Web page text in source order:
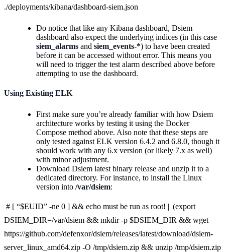
./deployments/kibana/dashboard-siem.json
Do notice that like any Kibana dashboard, Dsiem
dashboard also expect the underlying indices (in this case
siem_alarms and siem_events-*) to have been created
before it can be accessed without error. This means you
will need to trigger the test alarm described above before
attempting to use the dashboard.
Using Existing ELK
First make sure you’re already familiar with how Dsiem
architecture works by testing it using the Docker
Compose method above. Also note that these steps are
only tested against ELK version 6.4.2 and 6.8.0, though it
should work with any 6.x version (or likely 7.x as well)
with minor adjustment.
Download Dsiem latest binary release and unzip it to a
dedicated directory. For instance, to install the Linux
version into /var/dsiem:
# [ “$EUID” -ne 0 ] && echo must be run as root! || (export
DSIEM_DIR=/var/dsiem && mkdir -p $DSIEM_DIR && wget
https://github.com/defenxor/dsiem/releases/latest/download/dsiem-
server_linux_amd64.zip -O /tmp/dsiem.zip && unzip /tmp/dsiem.zip